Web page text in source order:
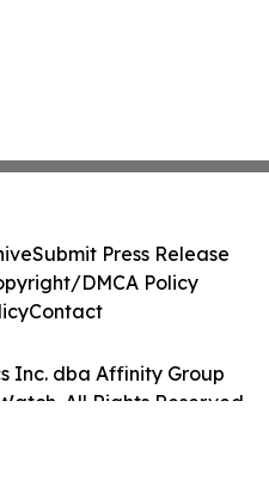
Inc. dba Affinity Group
All Rights Reserved.
Submit Press Release
DMCA Policy
Contact